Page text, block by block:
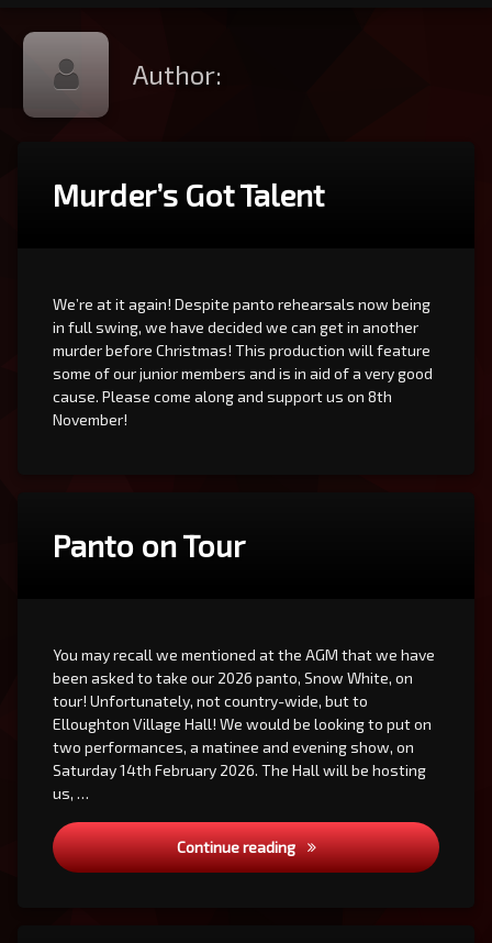
Author:
Murder’s Got Talent
We’re at it again! Despite panto rehearsals now being
in full swing, we have decided we can get in another
murder before Christmas! This production will feature
some of our junior members and is in aid of a very good
cause. Please come along and support us on 8th
November!
Panto on Tour
You may recall we mentioned at the AGM that we have
been asked to take our 2026 panto, Snow White, on
tour! Unfortunately, not country-wide, but to
Elloughton Village Hall! We would be looking to put on
two performances, a matinee and evening show, on
Saturday 14th February 2026. The Hall will be hosting
us, …
Continue readingPanto on Tour